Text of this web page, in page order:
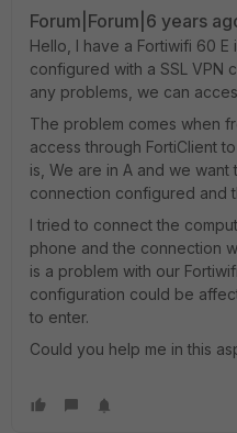
Forum|Forum|6 years
Hello, I have a Fortiwifi 60 E
configured with a SSL VPN
any problems, we can
The problem comes when
access through FortiClient
is, We are in A and we want
connection configured and
I tried to connect the
phone and the connection
is a problem with our
configuration could be
to enter.
Could you help me in this